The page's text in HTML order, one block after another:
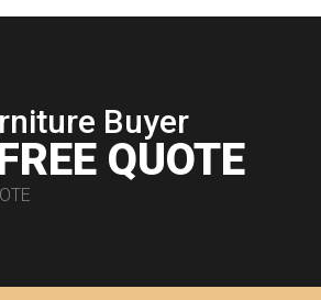
Buyer
QUOTE